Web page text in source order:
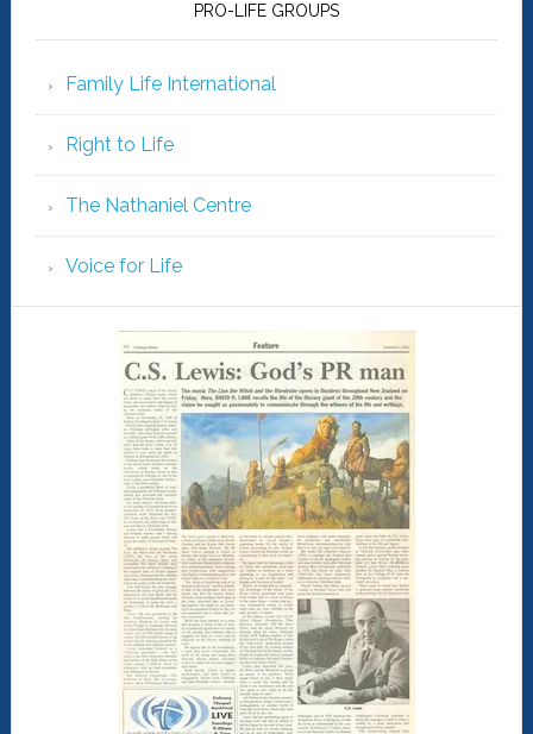
PRO-LIFE GROUPS
Family Life International
Right to Life
The Nathaniel Centre
Voice for Life